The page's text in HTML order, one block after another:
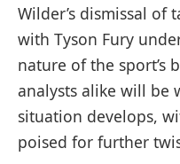
Wilder’s dismissal
with Tyson Fury
nature of the sport’s
analysts alike will be
situation develops,
poised for further